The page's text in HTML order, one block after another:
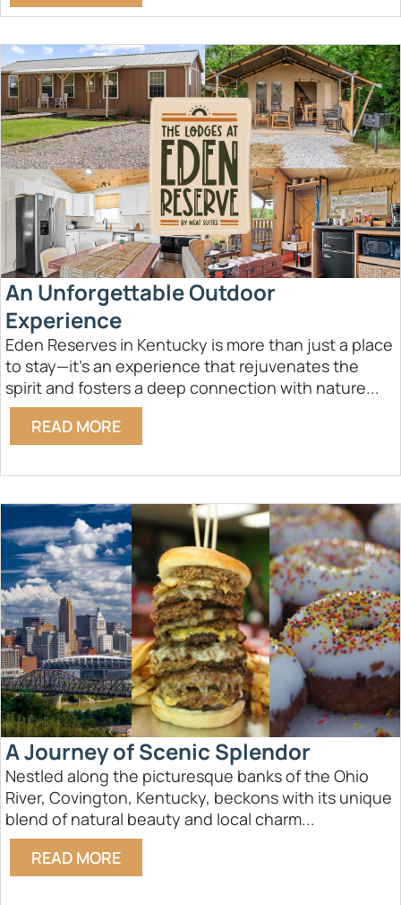
An Unforgettable Outdoor
Experience
Eden Reserves in Kentucky is more than just a place
to stay—it's an experience that rejuvenates the
spirit and fosters a deep connection with nature...
READ MORE
A Journey of Scenic Splendor
Nestled along the picturesque banks of the Ohio
River, Covington, Kentucky, beckons with its unique
blend of natural beauty and local charm...
READ MORE